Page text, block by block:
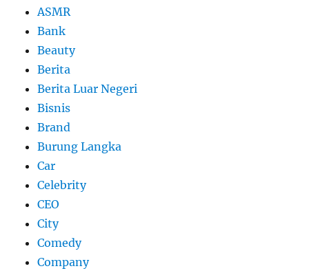
ASMR
Bank
Beauty
Berita
Berita Luar Negeri
Bisnis
Brand
Burung Langka
Car
Celebrity
CEO
City
Comedy
Company